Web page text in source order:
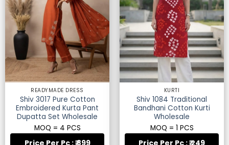
READYMADE DRESS
Shiv 3017 Pure Cotton
Embroidered Kurta Pant
Dupatta Set Wholesale
MOQ = 4 PCS
KURTI
Shiv 1084 Traditional
Bandhani Cotton Kurti
Wholesale
MOQ = 1 PCS